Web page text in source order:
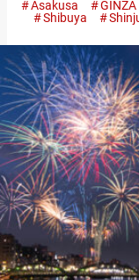
diverse country,
highlights and gain
immersion,…
Asakusa GINZA
Shibuya